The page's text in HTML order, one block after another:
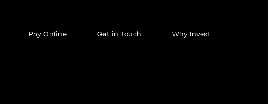
Pay Online Get in Touch Why Invest